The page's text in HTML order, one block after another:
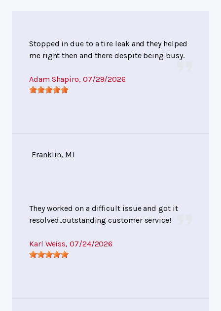
Stopped in due to a tire leak and they helped
me right then and there despite being busy.
Adam Shapiro, 07/29/2026
Franklin, MI
They worked on a difficult issue and got it
resolved..outstanding customer service!
Karl Weiss, 07/24/2026